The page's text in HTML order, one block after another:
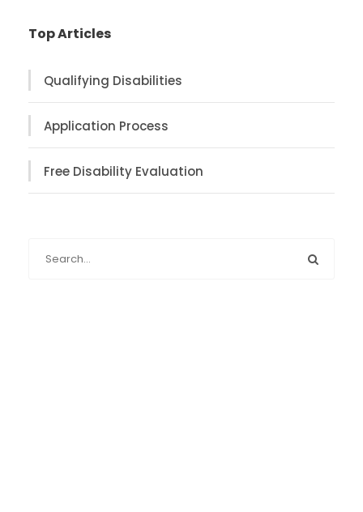
Top Articles
Qualifying Disabilities
Application Process
Free Disability Evaluation